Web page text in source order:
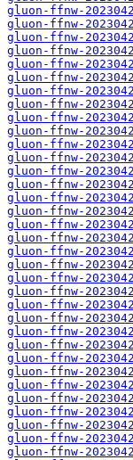
gluon-ffnw-
gluon-ffnw-
gluon-ffnw-
gluon-ffnw-
gluon-ffnw-
gluon-ffnw-
gluon-ffnw-
gluon-ffnw-
gluon-ffnw-
gluon-ffnw-
gluon-ffnw-
gluon-ffnw-
gluon-ffnw-
gluon-ffnw-
gluon-ffnw-
gluon-ffnw-
gluon-ffnw-
gluon-ffnw-
gluon-ffnw-
gluon-ffnw-
gluon-ffnw-
gluon-ffnw-
gluon-ffnw-
gluon-ffnw-
gluon-ffnw-
gluon-ffnw-
gluon-ffnw-
gluon-ffnw-
gluon-ffnw-
gluon-ffnw-
gluon-ffnw-
gluon-ffnw-
gluon-ffnw-
gluon-ffnw-